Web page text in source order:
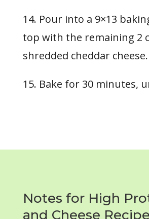
14. Pour into a 9×13
top with the remaining 2
shredded cheddar cheese.
15. Bake for 30 minutes,
Notes for High
and Cheese